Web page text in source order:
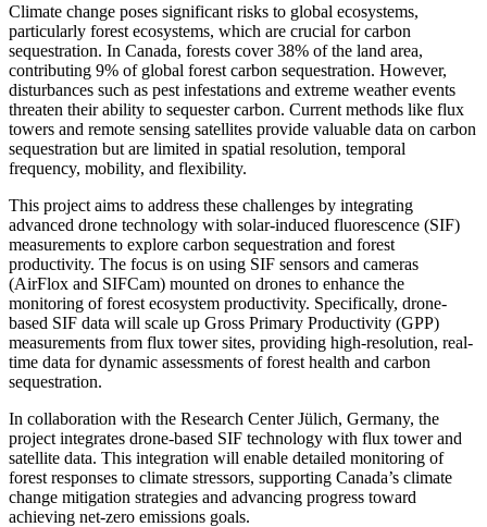
Climate change poses significant risks to global ecosystems,
particularly forest ecosystems, which are crucial for carbon
sequestration. In Canada, forests cover 38% of the land area,
contributing 9% of global forest carbon sequestration. However,
disturbances such as pest infestations and extreme weather events
threaten their ability to sequester carbon. Current methods like flux
towers and remote sensing satellites provide valuable data on carbon
sequestration but are limited in spatial resolution, temporal
frequency, mobility, and flexibility.
This project aims to address these challenges by integrating
advanced drone technology with solar-induced fluorescence (SIF)
measurements to explore carbon sequestration and forest
productivity. The focus is on using SIF sensors and cameras
(AirFlox and SIFCam) mounted on drones to enhance the
monitoring of forest ecosystem productivity. Specifically, drone-
based SIF data will scale up Gross Primary Productivity (GPP)
measurements from flux tower sites, providing high-resolution, real-
time data for dynamic assessments of forest health and carbon
sequestration.
In collaboration with the Research Center Jülich, Germany, the
project integrates drone-based SIF technology with flux tower and
satellite data. This integration will enable detailed monitoring of
forest responses to climate stressors, supporting Canada’s climate
change mitigation strategies and advancing progress toward
achieving net-zero emissions goals.